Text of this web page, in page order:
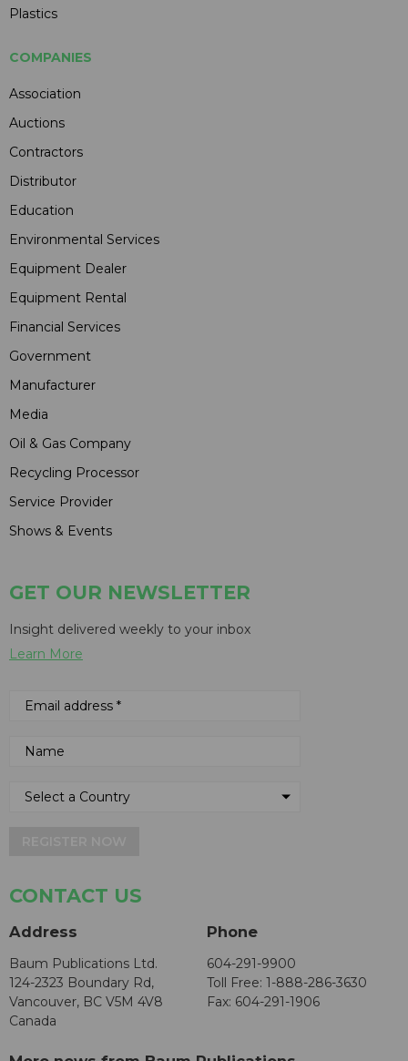
Plastics
COMPANIES
Association
Auctions
Contractors
Distributor
Education
Environmental Services
Equipment Dealer
Equipment Rental
Financial Services
Government
Manufacturer
Media
Oil & Gas Company
Recycling Processor
Service Provider
Shows & Events
GET OUR NEWSLETTER
Insight delivered weekly to your inbox
Learn More
CONTACT US
Address
Baum Publications Ltd.
124-2323 Boundary Rd,
Vancouver, BC V5M 4V8
Canada
Phone
604-291-9900
Toll Free: 1-888-286-3630
Fax: 604-291-1906